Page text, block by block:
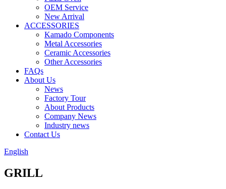
OEM Service
New Arrival
ACCESSORIES
Kamado Components
Metal Accessories
Ceramic Accessories
Other Accessories
FAQs
About Us
News
Factory Tour
About Products
Company News
Industry news
Contact Us
English
GRILL